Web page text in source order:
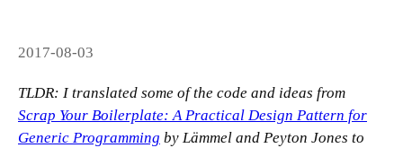
2017-08-03
TLDR: I translated some of the code and ideas from
Scrap Your Boilerplate: A Practical Design Pattern for
Generic Programming by Lämmel and Peyton Jones to